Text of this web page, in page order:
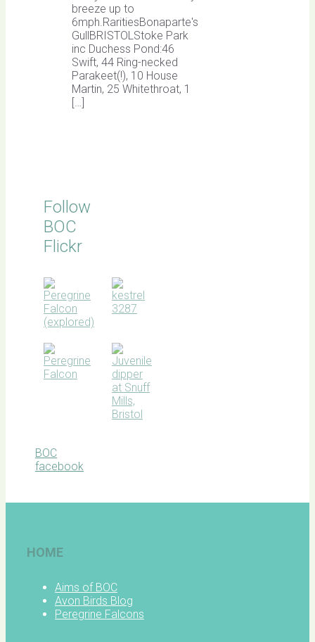
breeze up to
6mph.RaritiesBonaparte's
GullBRISTOLStoke Park
inc Duchess Pond:46
Swift, 44 Ring-necked
Parakeet(!), 10 House
Martin, 25 Whitethroat, 1
[…]
Follow
BOC
Flickr
BOC
facebook
HOME
Aims of BOC
Avon Birds Blog
Peregrine Falcons